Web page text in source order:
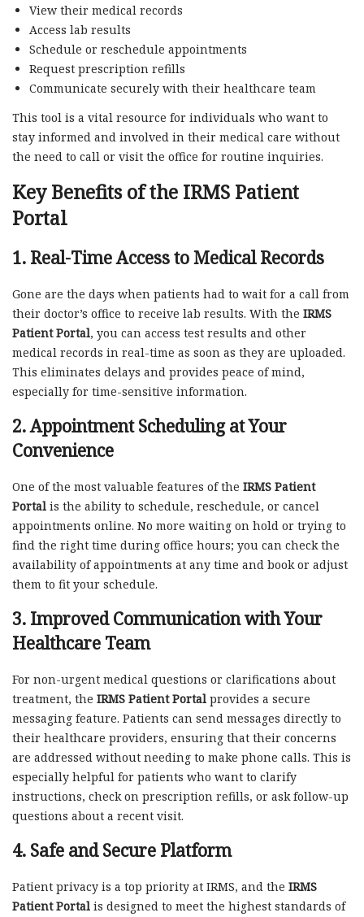
View their medical records
Access lab results
Schedule or reschedule appointments
Request prescription refills
Communicate securely with their healthcare team
This tool is a vital resource for individuals who want to
stay informed and involved in their medical care without
the need to call or visit the office for routine inquiries.
Key Benefits of the IRMS Patient
Portal
1. Real-Time Access to Medical Records
Gone are the days when patients had to wait for a call from
their doctor’s office to receive lab results. With the IRMS
Patient Portal, you can access test results and other
medical records in real-time as soon as they are uploaded.
This eliminates delays and provides peace of mind,
especially for time-sensitive information.
2.Appointment Scheduling at Your
Convenience
One of the most valuable features of the IRMS Patient
Portal is the ability to schedule, reschedule, or cancel
appointments online. No more waiting on hold or trying to
find the right time during office hours; you can check the
availability of appointments at any time and book or adjust
them to fit your schedule.
3. Improved Communication with Your
Healthcare Team
For non-urgent medical questions or clarifications about
treatment, the IRMS Patient Portal provides a secure
messaging feature. Patients can send messages directly to
their healthcare providers, ensuring that their concerns
are addressed without needing to make phone calls. This is
especially helpful for patients who want to clarify
instructions, check on prescription refills, or ask follow-up
questions about a recent visit.
4. Safe and Secure Platform
Patient privacy is a top priority at IRMS, and the IRMS
Patient Portal is designed to meet the highest standards of